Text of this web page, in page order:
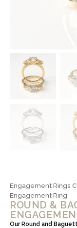
Engagement Rings
Engagement Ring
ROUND &
Our Round and